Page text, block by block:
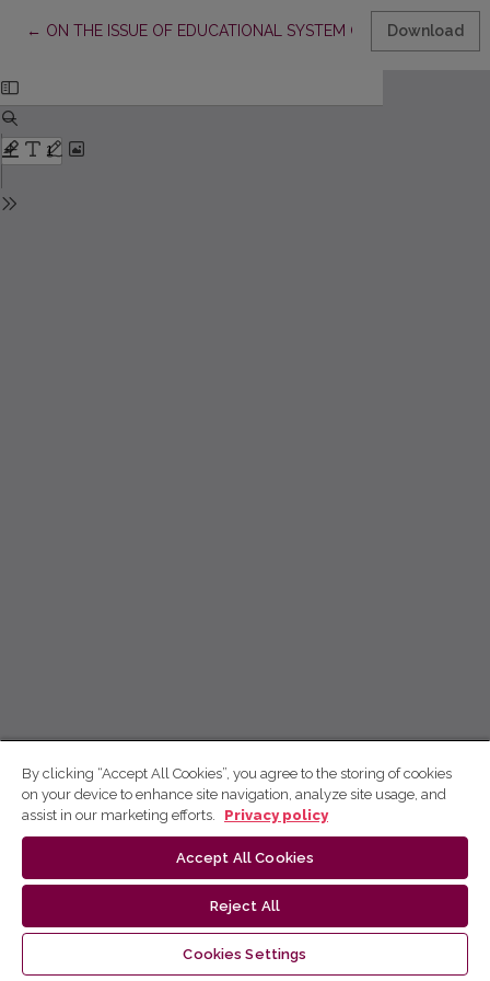
← Return to Article Details
ON THE ISSUE OF EDUCATIONAL SYSTEM OF HUMAN
Download
By clicking “Accept All Cookies”, you agree to the storing of cookies
on your device to enhance site navigation, analyze site usage, and
assist in our marketing efforts.
Privacy policy
Accept All Cookies
Reject All
Cookies Settings